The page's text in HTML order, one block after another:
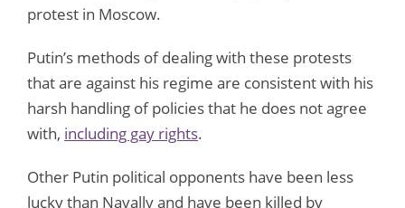
protest in Moscow.
Putin’s methods of dealing with these protests
that are against his regime are consistent with his
harsh handling of policies that he does not agree
with, including gay rights.
Other Putin political opponents have been less
lucky than Navally and have been killed by